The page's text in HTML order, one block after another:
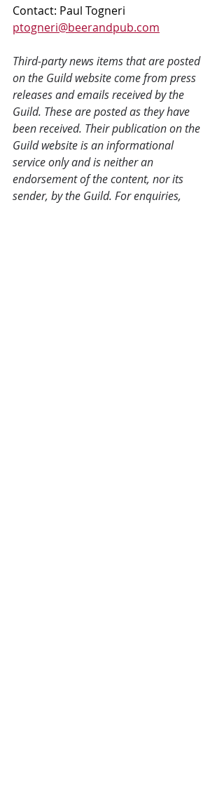
Contact: Paul Togneri
ptogneri@beerandpub.com
Third-party news items that are posted
on the Guild website come from press
releases and emails received by the
Guild. These are posted as they have
been received. Their publication on the
Guild website is an informational
service only and is neither an
endorsement of the content, nor its
sender, by the Guild. For enquiries,